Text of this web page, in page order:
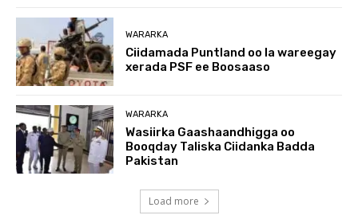
WARARKA
Ciidamada Puntland oo la wareegay
xerada PSF ee Boosaaso
WARARKA
Wasiirka Gaashaandhigga oo
Booqday Taliska Ciidanka Badda
Pakistan
Load more